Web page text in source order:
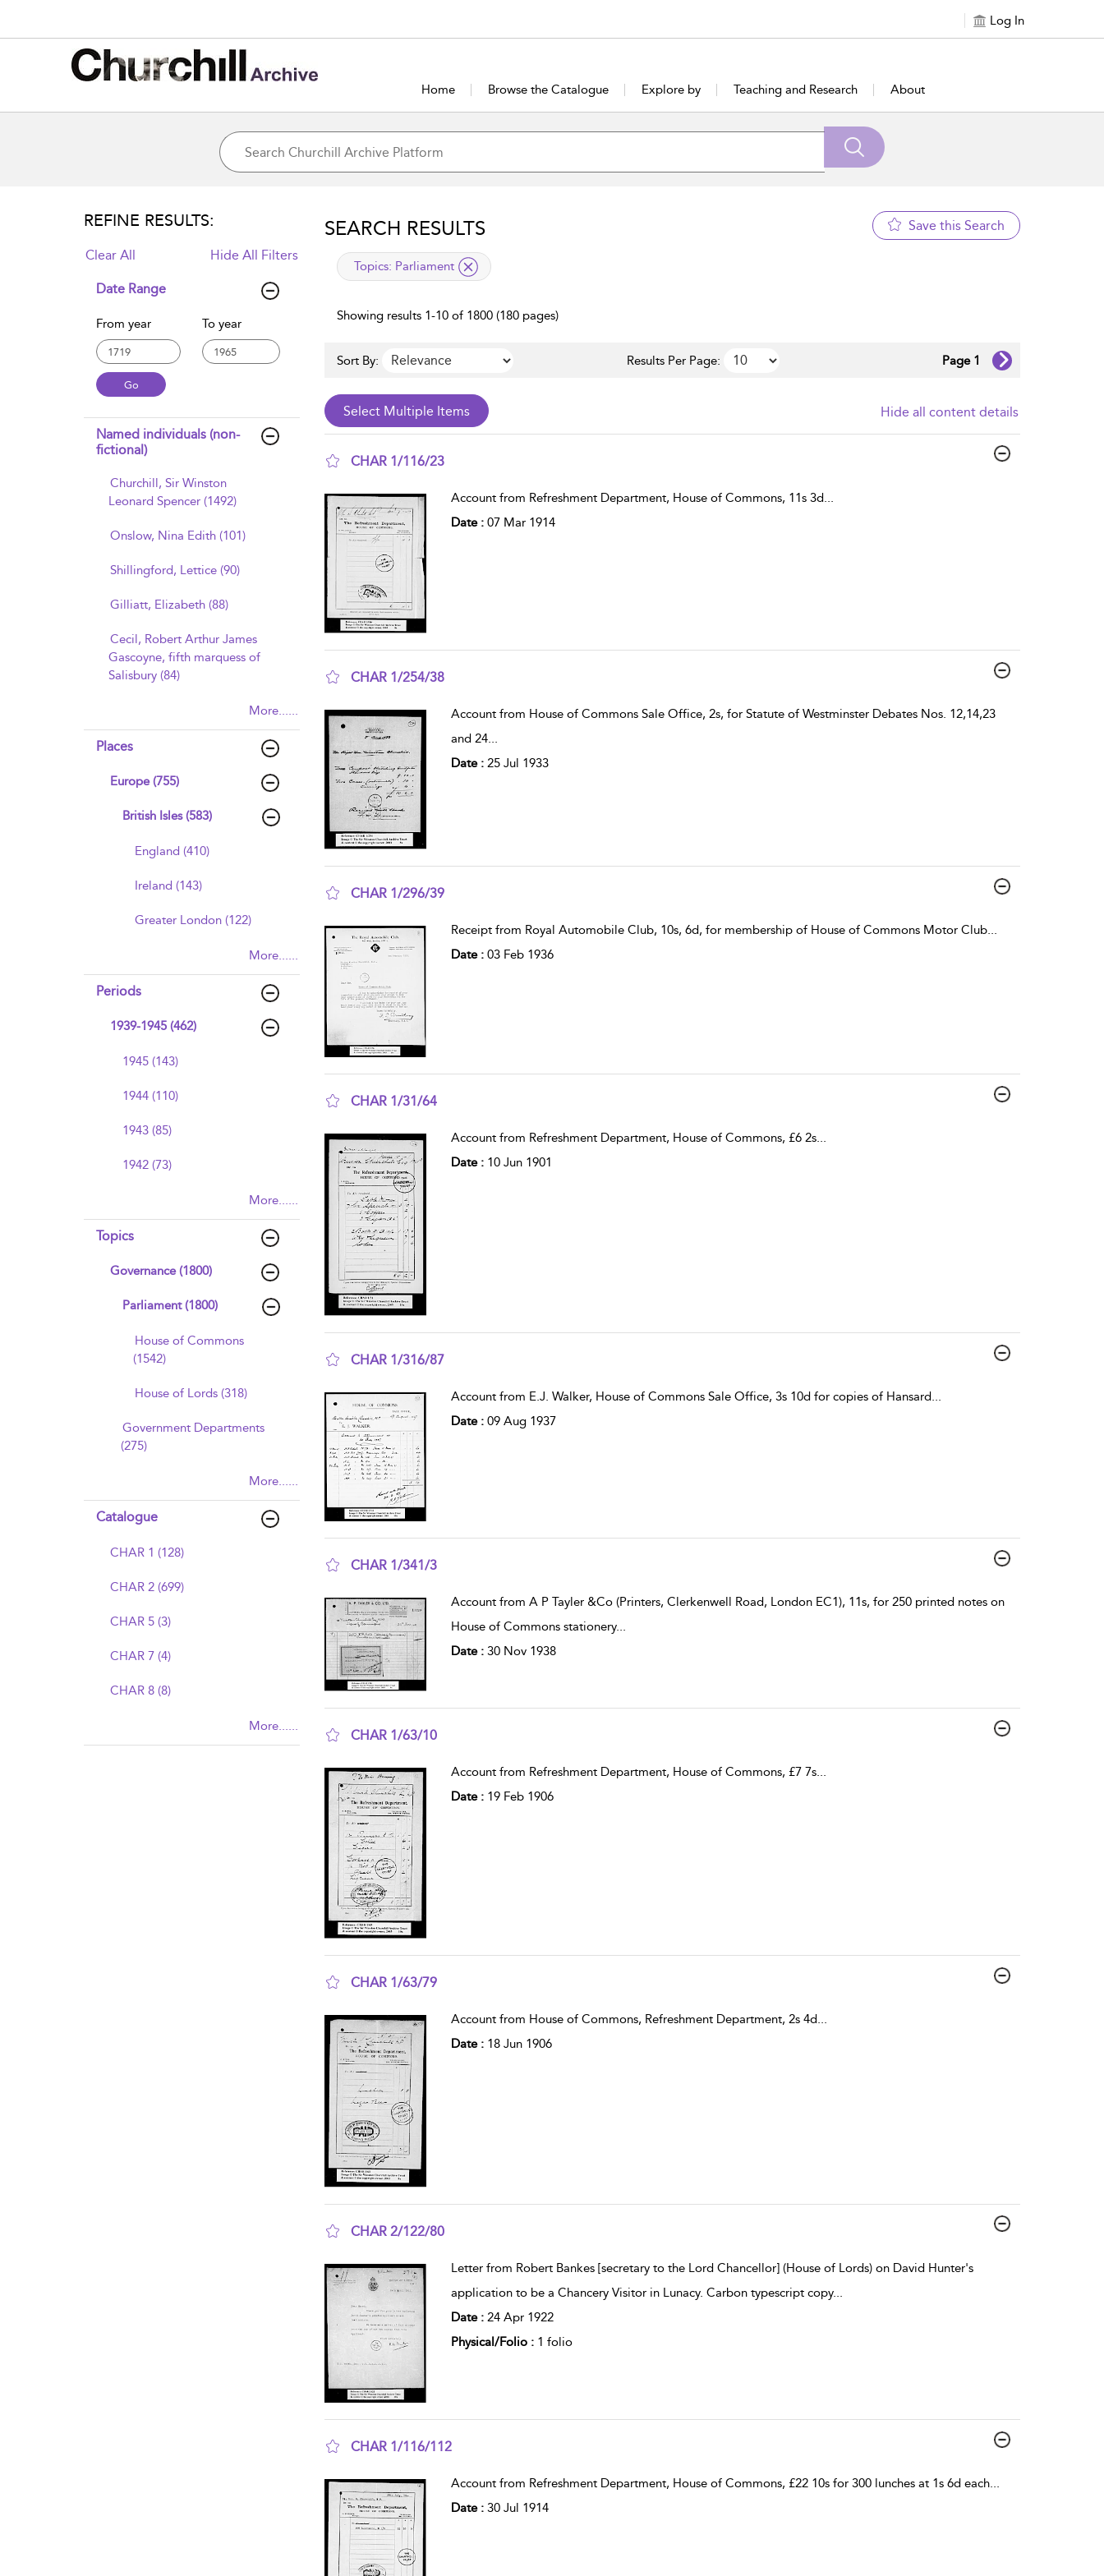
Log In
Home Browse the Catalogue Explore by Teaching and Research About
REFINE RESULTS:
Clear All Hide All Filters
Date Range
From year To year
Named individuals (non-
fictional)
Churchill, Sir Winston
Leonard Spencer (1492)
Onslow, Nina Edith (101)
Shillingford, Lettice (90)
Gilliatt, Elizabeth (88)
Cecil, Robert Arthur James
Gascoyne, fifth marquess of
Salisbury (84)
More......
Places
Europe (755)
British Isles (583)
England (410)
Ireland (143)
Greater London (122)
More......
Periods
1939-1945 (462)
1945 (143)
1944 (110)
1943 (85)
1942 (73)
More......
Topics
Governance (1800)
Parliament (1800)
House of Commons
(1542)
House of Lords (318)
Government Departments
(275)
More......
Catalogue
CHAR 1 (128)
CHAR 2 (699)
CHAR 5 (3)
CHAR 7 (4)
CHAR 8 (8)
More......
SEARCH RESULTS Save this Search
applied filter
Topics: Parliament
Showing results 1-10 of 1800 (180 pages)
Sort By: Results Per Page: Page 1
Hide all content details
CHAR 1/116/23
Account from Refreshment Department, House of Commons, 11s 3d...
Date : 07 Mar 1914
CHAR 1/254/38
Account from House of Commons Sale Office, 2s, for Statute of Westminster Debates Nos. 12,14,23
and 24...
Date : 25 Jul 1933
CHAR 1/296/39
Receipt from Royal Automobile Club, 10s, 6d, for membership of House of Commons Motor Club...
Date : 03 Feb 1936
CHAR 1/31/64
Account from Refreshment Department, House of Commons, £6 2s...
Date : 10 Jun 1901
CHAR 1/316/87
Account from E.J. Walker, House of Commons Sale Office, 3s 10d for copies of Hansard...
Date : 09 Aug 1937
CHAR 1/341/3
Account from A P Tayler &Co (Printers, Clerkenwell Road, London EC1), 11s, for 250 printed notes on
House of Commons stationery...
Date : 30 Nov 1938
CHAR 1/63/10
Account from Refreshment Department, House of Commons, £7 7s...
Date : 19 Feb 1906
CHAR 1/63/79
Account from House of Commons, Refreshment Department, 2s 4d...
Date : 18 Jun 1906
CHAR 2/122/80
Letter from Robert Bankes [secretary to the Lord Chancellor] (House of Lords) on David Hunter's
application to be a Chancery Visitor in Lunacy. Carbon typescript copy...
Date : 24 Apr 1922
Physical/Folio : 1 folio
CHAR 1/116/112
Account from Refreshment Department, House of Commons, £22 10s for 300 lunches at 1s 6d each...
Date : 30 Jul 1914